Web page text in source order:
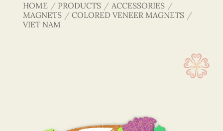
HOME / PRODUCTS / ACCESSORIES /
MAGNETS / COLORED VENEER MAGNETS /
VIET NAM